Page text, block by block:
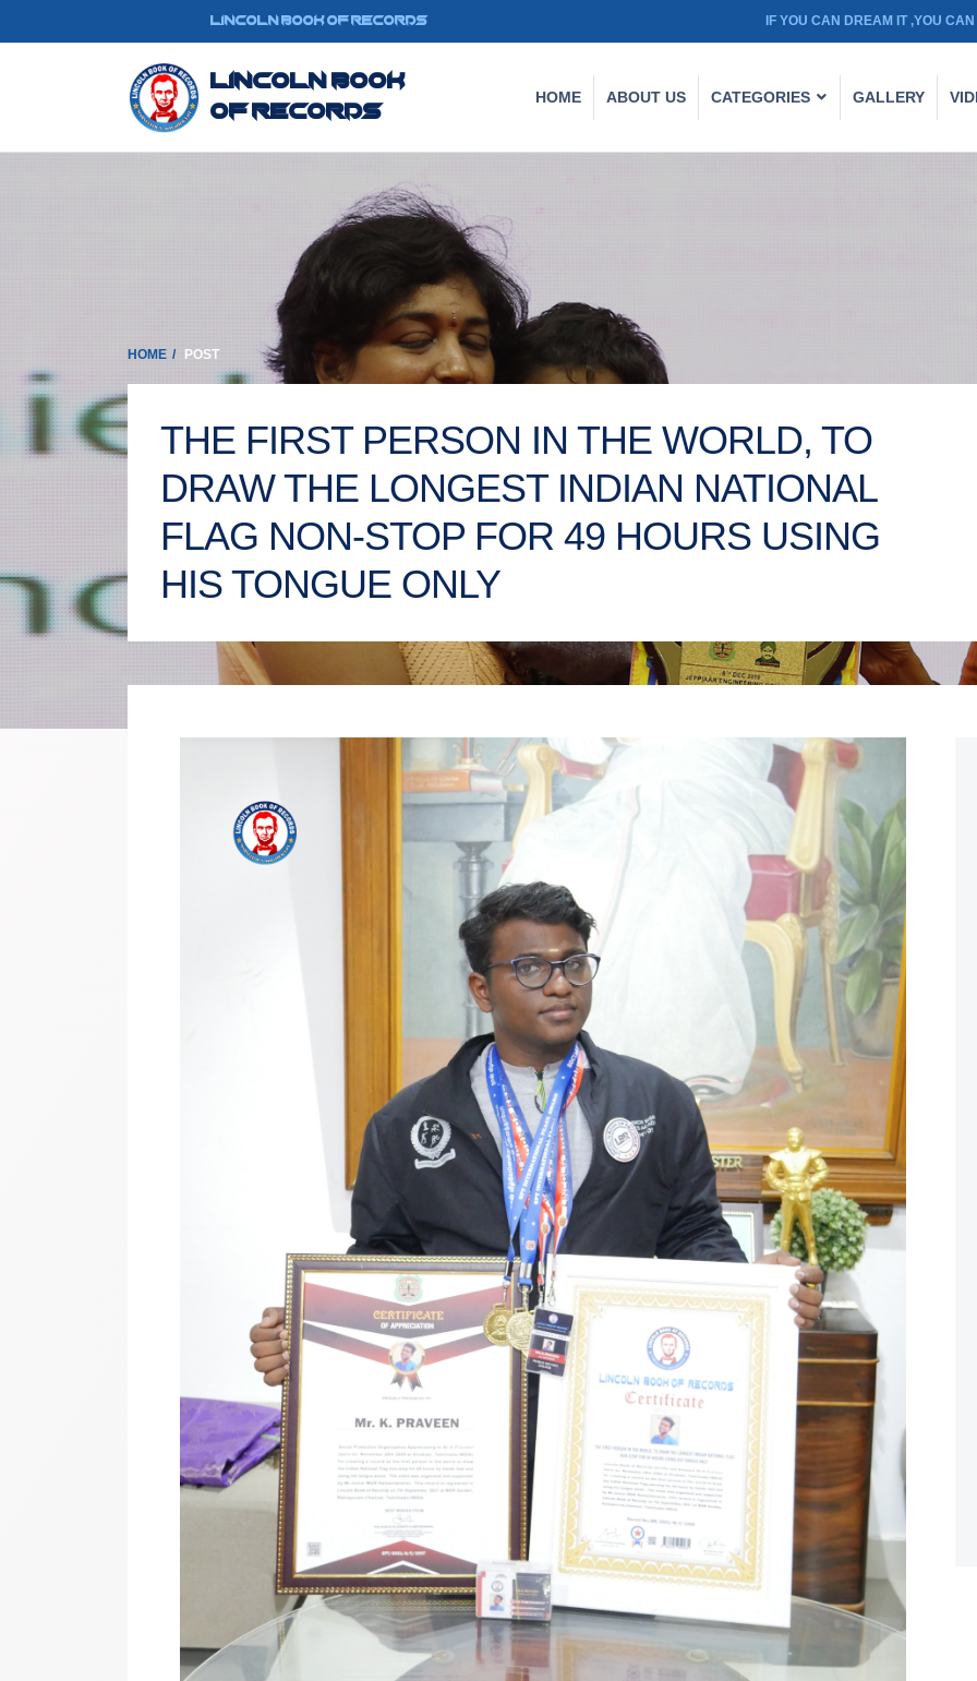
LINCOLN BOOK OF RECORDS IF YOU CAN DREAM IT ,YOU
Lincoln Book
Of Records
HOME ABOUT US CATEGORIES GALLERY
HOME POST
THE FIRST PERSON IN THE WORLD, TO
DRAW THE LONGEST INDIAN NATIONAL
FLAG NON-STOP FOR 49 HOURS USING
HIS TONGUE ONLY